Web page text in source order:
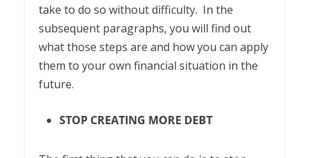
take to do so without difficulty. In the
subsequent paragraphs, you will find out
what those steps are and how you can apply
them to your own financial situation in the
future.
STOP CREATING MORE DEBT